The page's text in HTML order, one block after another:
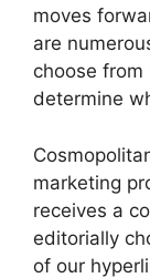
moves
are
choose from
determine
marketing
receives a
editorially
of our